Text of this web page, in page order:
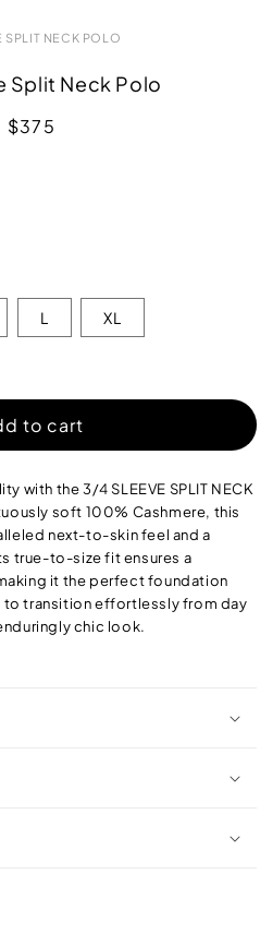
SPLIT NECK POLO
Split Neck Polo
Regular
$375
L XL
to cart
with the 3/4 SLEEVE SPLIT NECK
soft 100% Cashmere, this
next-to-skin feel and a
true-to-size fit ensures a
it the perfect foundation
to transition effortlessly from day
chic look.